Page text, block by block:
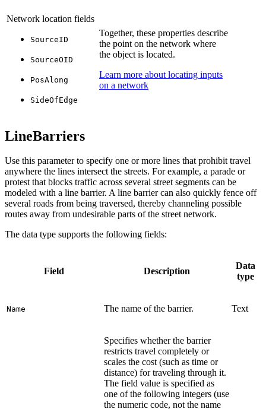
Network location fields
SourceID
SourceOID
PosAlong
SideOfEdge
Together, these properties describe
the point on the network where
the object is located.
Learn more about locating inputs
on a network
LineBarriers
Use this parameter to specify one or more lines that prohibit travel
anywhere the lines intersect the streets. For example, a parade or
protest that blocks traffic across several street segments can be
modeled with a line barrier. A line barrier can also quickly fence off
several roads from being traversed, thereby channeling possible
routes away from undesirable parts of the street network.
The data type supports the following fields:
Field Description
Data
type
Name The name of the barrier. Text
Specifies whether the barrier
restricts travel completely or
scales the cost (such as time or
distance) for traveling through it.
The field value is specified as
one of the following integers (use
the numeric code, not the name